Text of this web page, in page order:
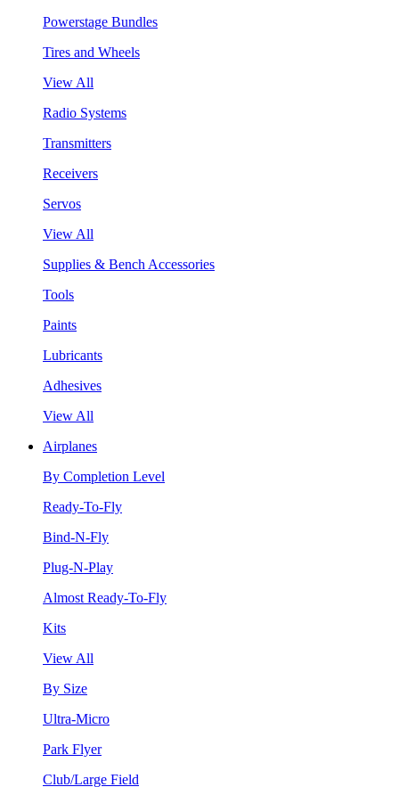
Powerstage Bundles
Tires and Wheels
View All
Radio Systems
Transmitters
Receivers
Servos
View All
Supplies & Bench Accessories
Tools
Paints
Lubricants
Adhesives
View All
Airplanes
By Completion Level
Ready-To-Fly
Bind-N-Fly
Plug-N-Play
Almost Ready-To-Fly
Kits
View All
By Size
Ultra-Micro
Park Flyer
Club/Large Field